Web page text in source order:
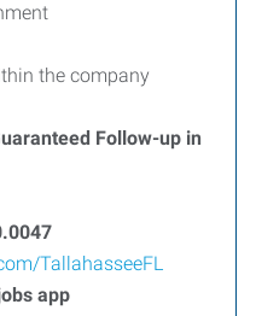
the company
Follow-up in
TallahasseeFL
app